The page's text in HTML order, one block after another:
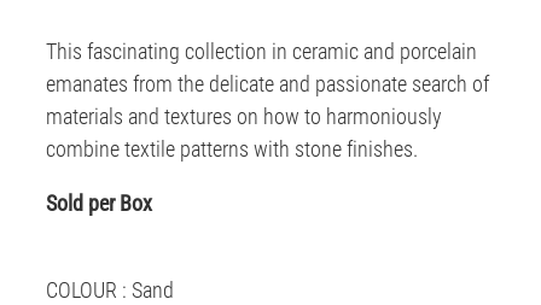
This fascinating collection in ceramic and porcelain
emanates from the delicate and passionate search of
materials and textures on how to harmoniously
combine textile patterns with stone finishes.
Sold per Box
COLOUR : Sand